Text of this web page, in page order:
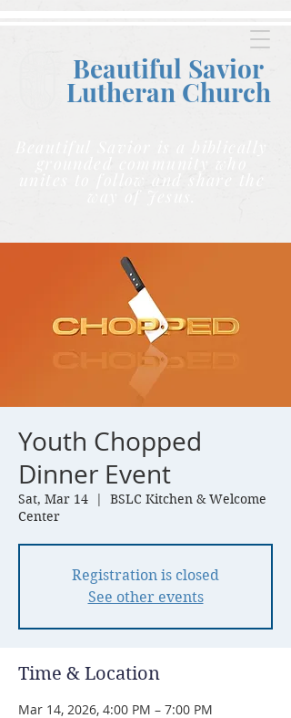
Beautiful Savior
Lutheran Church
grounded community who
unites to follow and share the
Youth Chopped
Dinner Event
Sat, Mar 14
  |
BSLC Kitchen & Welcome
Center
Registration is closed
See other events
Time & Location
Mar 14, 2026, 4:00 PM – 7:00 PM